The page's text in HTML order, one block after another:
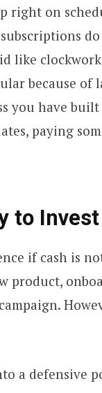
right on
like
because of
you have
paying
to
if cash is
product,
a defensive